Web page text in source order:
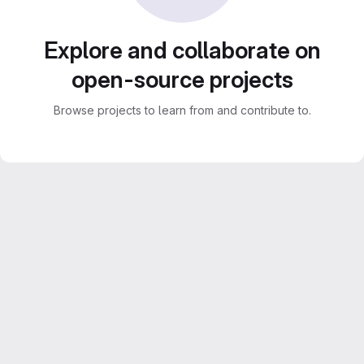
Explore and collaborate on
open-source projects
Browse projects to learn from and contribute to.